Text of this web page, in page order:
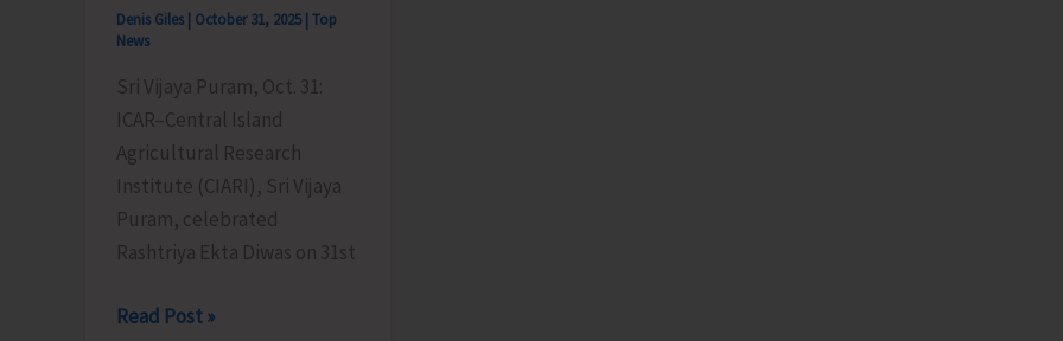
Denis Giles | October 31, 2025 | Top
News
Sri Vijaya Puram, Oct. 31:
ICAR–Central Island
Agricultural Research
Institute (CIARI), Sri Vijaya
Puram, celebrated
Rashtriya Ekta Diwas on 31st
ICAR-
Read Post »